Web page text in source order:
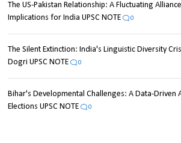
The US-Pakistan Relationship: A Fluctuating
Implications for India UPSC NOTE
0
The Silent Extinction: India's Linguistic Diversity
Dogri UPSC NOTE
0
Bihar's Developmental Challenges: A Data-Driven
Elections UPSC NOTE
0